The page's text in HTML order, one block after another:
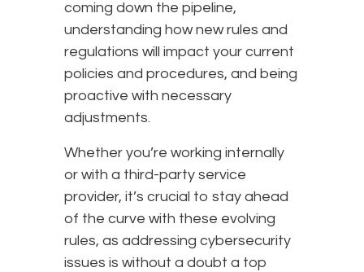
coming down the pipeline,
understanding how new rules and
regulations will impact your current
policies and procedures, and being
proactive with necessary
adjustments.
Whether you’re working internally
or with a third-party service
provider, it’s crucial to stay ahead
of the curve with these evolving
rules, as addressing cybersecurity
issues is without a doubt a top